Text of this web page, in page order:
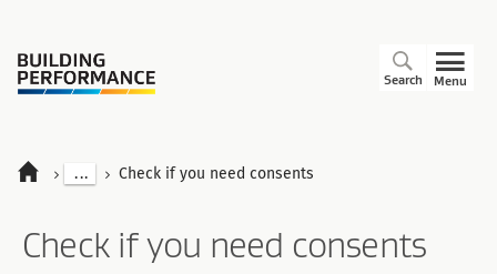
Menu
Search
... Check if you need consents
Check if you need consents